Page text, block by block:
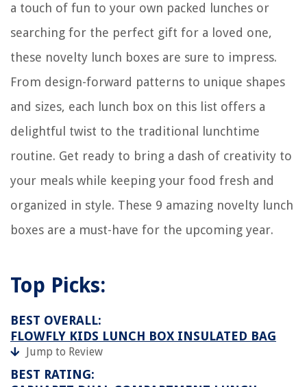
a touch of fun to your own packed lunches or
searching for the perfect gift for a loved one,
these novelty lunch boxes are sure to impress.
From design-forward patterns to unique shapes
and sizes, each lunch box on this list offers a
delightful twist to the traditional lunchtime
routine. Get ready to bring a dash of creativity to
your meals while keeping your food fresh and
organized in style. These 9 amazing novelty lunch
boxes are a must-have for the upcoming year.
Top Picks:
BEST OVERALL:
FLOWFLY KIDS LUNCH BOX INSULATED BAG
Jump to Review
BEST RATING: